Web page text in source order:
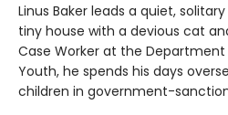
Linus Baker leads a quiet,
tiny house with a devious cat
Case Worker at the
Youth, he spends his days
children in government-